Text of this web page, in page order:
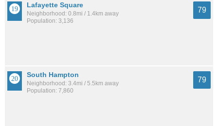
Lafayette Square
Neighborhood: 0.8mi / 1.4km away
Population: 3,136
79
South Hampton
Neighborhood: 3.4mi / 5.5km away
Population: 7,860
79